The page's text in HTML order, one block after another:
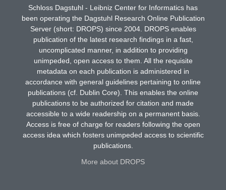
Schloss Dagstuhl - Leibniz Center for Informatics has
been operating the Dagstuhl Research Online Publication
Server (short: DROPS) since 2004. DROPS enables
publication of the latest research findings in a fast,
uncomplicated manner, in addition to providing
unimpeded, open access to them. All the requisite
metadata on each publication is administered in
accordance with general guidelines pertaining to online
publications (cf. Dublin Core). This enables the online
publications to be authorized for citation and made
accessible to a wide readership on a permanent basis.
Access is free of charge for readers following the open
access idea which fosters unimpeded access to scientific
publications.
More about DROPS